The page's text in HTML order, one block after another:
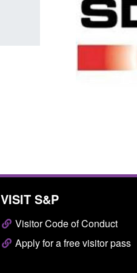
VISIT S&P
Visitor Code of Conduct
Apply for a free visitor pass